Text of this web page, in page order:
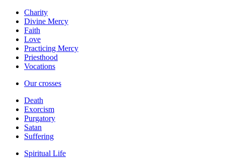
Charity
Divine Mercy
Faith
Love
Practicing Mercy
Priesthood
Vocations
Our crosses
Death
Exorcism
Purgatory
Satan
Suffering
Spiritual Life